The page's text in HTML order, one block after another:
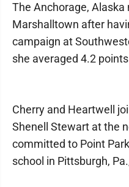
The Anchorage,
Marshalltown after
campaign at
she averaged 4.2
Cherry and Heartwell
Shenell Stewart at the
committed to Point
school in Pittsburgh,